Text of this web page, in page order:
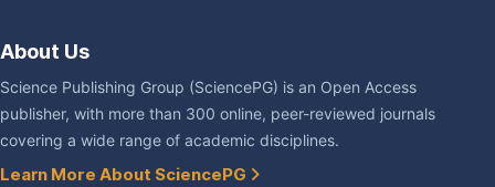
About Us
Science Publishing Group (SciencePG) is an Open Access
publisher, with more than 300 online, peer-reviewed journals
covering a wide range of academic disciplines.
Learn More About SciencePG